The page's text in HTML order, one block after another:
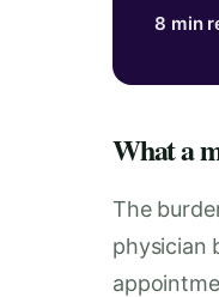
8 min
What a
The
physician